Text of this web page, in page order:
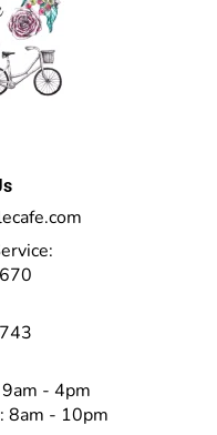
- 4pm
8am - 10pm